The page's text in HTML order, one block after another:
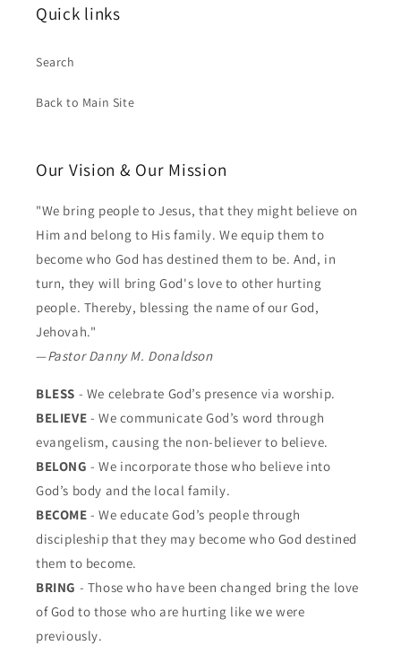
Quick links
Search
Back to Main Site
Our Vision & Our Mission
"We bring people to Jesus, that they might believe on
Him and belong to His family. We equip them to
become who God has destined them to be. And, in
turn, they will bring God's love to other hurting
people. Thereby, blessing the name of our God,
Jehovah."
—Pastor Danny M. Donaldson
BLESS - We celebrate God’s presence via worship.
BELIEVE - We communicate God’s word through
evangelism, causing the non-believer to believe.
BELONG - We incorporate those who believe into
God’s body and the local family.
BECOME - We educate God’s people through
discipleship that they may become who God destined
them to become.
BRING - Those who have been changed bring the love
of God to those who are hurting like we were
previously.